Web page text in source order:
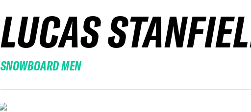
LUCAS
SNOWBOARD MEN